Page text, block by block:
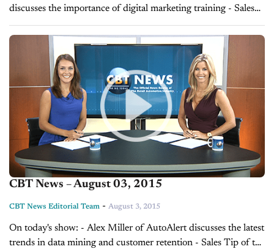
discusses the importance of digital marketing training - Sales
Tip of the Day with Chris Rollins on selling as easy as ABC,
brought...
CBT News – August 03, 2015
CBT News Editorial Team - August 3, 2015
On today's show: - Alex Miller of AutoAlert discusses the latest
trends in data mining and customer retention - Sales Tip of the